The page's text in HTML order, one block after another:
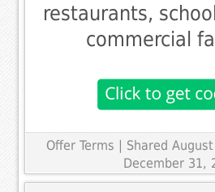
restaurants,
commercial
Offer Terms | Shared
December 31,